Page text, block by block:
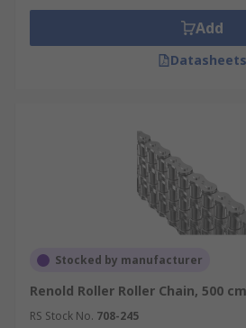
Add
Datasheets
Stocked by manufacturer
Renold Roller Roller Chain, 500
RS Stock No. 708-245